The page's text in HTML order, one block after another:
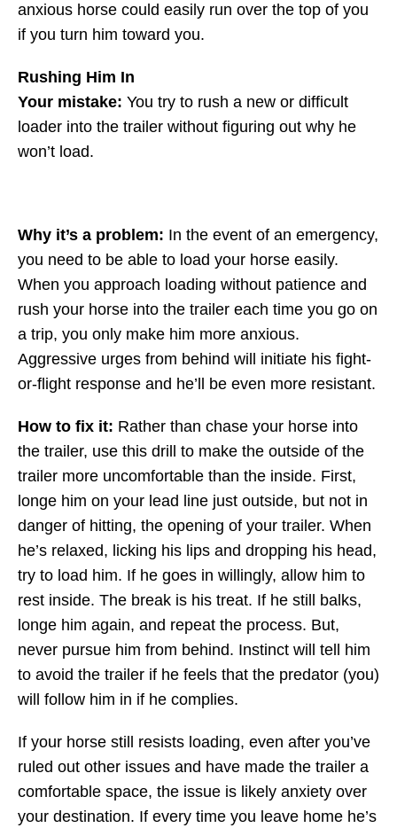
anxious horse could easily run over the top of you
if you turn him toward you.
Rushing Him In
Your mistake: You try to rush a new or difficult
loader into the trailer without figuring out why he
won’t load.
Why it’s a problem: In the event of an emergency,
you need to be able to load your horse easily.
When you approach loading without patience and
rush your horse into the trailer each time you go on
a trip, you only make him more anxious.
Aggressive urges from behind will initiate his fight-
or-flight response and he’ll be even more resistant.
How to fix it: Rather than chase your horse into
the trailer, use this drill to make the outside of the
trailer more uncomfortable than the inside. First,
longe him on your lead line just outside, but not in
danger of hitting, the opening of your trailer. When
he’s relaxed, licking his lips and dropping his head,
try to load him. If he goes in willingly, allow him to
rest inside. The break is his treat. If he still balks,
longe him again, and repeat the process. But,
never pursue him from behind. Instinct will tell him
to avoid the trailer if he feels that the predator (you)
will follow him in if he complies.
If your horse still resists loading, even after you’ve
ruled out other issues and have made the trailer a
comfortable space, the issue is likely anxiety over
your destination. If every time you leave home he’s